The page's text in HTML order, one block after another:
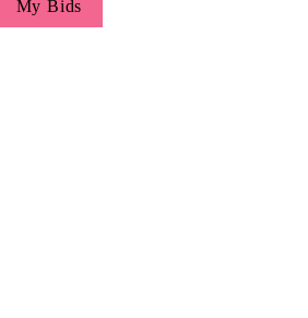
My Bids